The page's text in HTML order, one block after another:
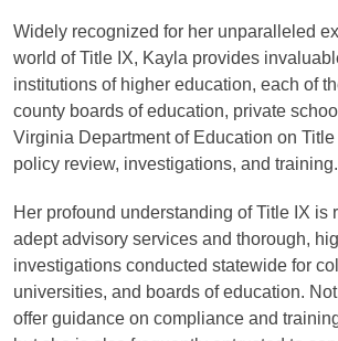
Widely recognized for her unparalleled
world of Title IX, Kayla provides
institutions of higher education, each of
county boards of education, private
Virginia Department of Education on
policy review, investigations, and training.
Her profound understanding of Title IX is
adept advisory services and thorough,
investigations conducted statewide for
universities, and boards of education.
offer guidance on compliance and